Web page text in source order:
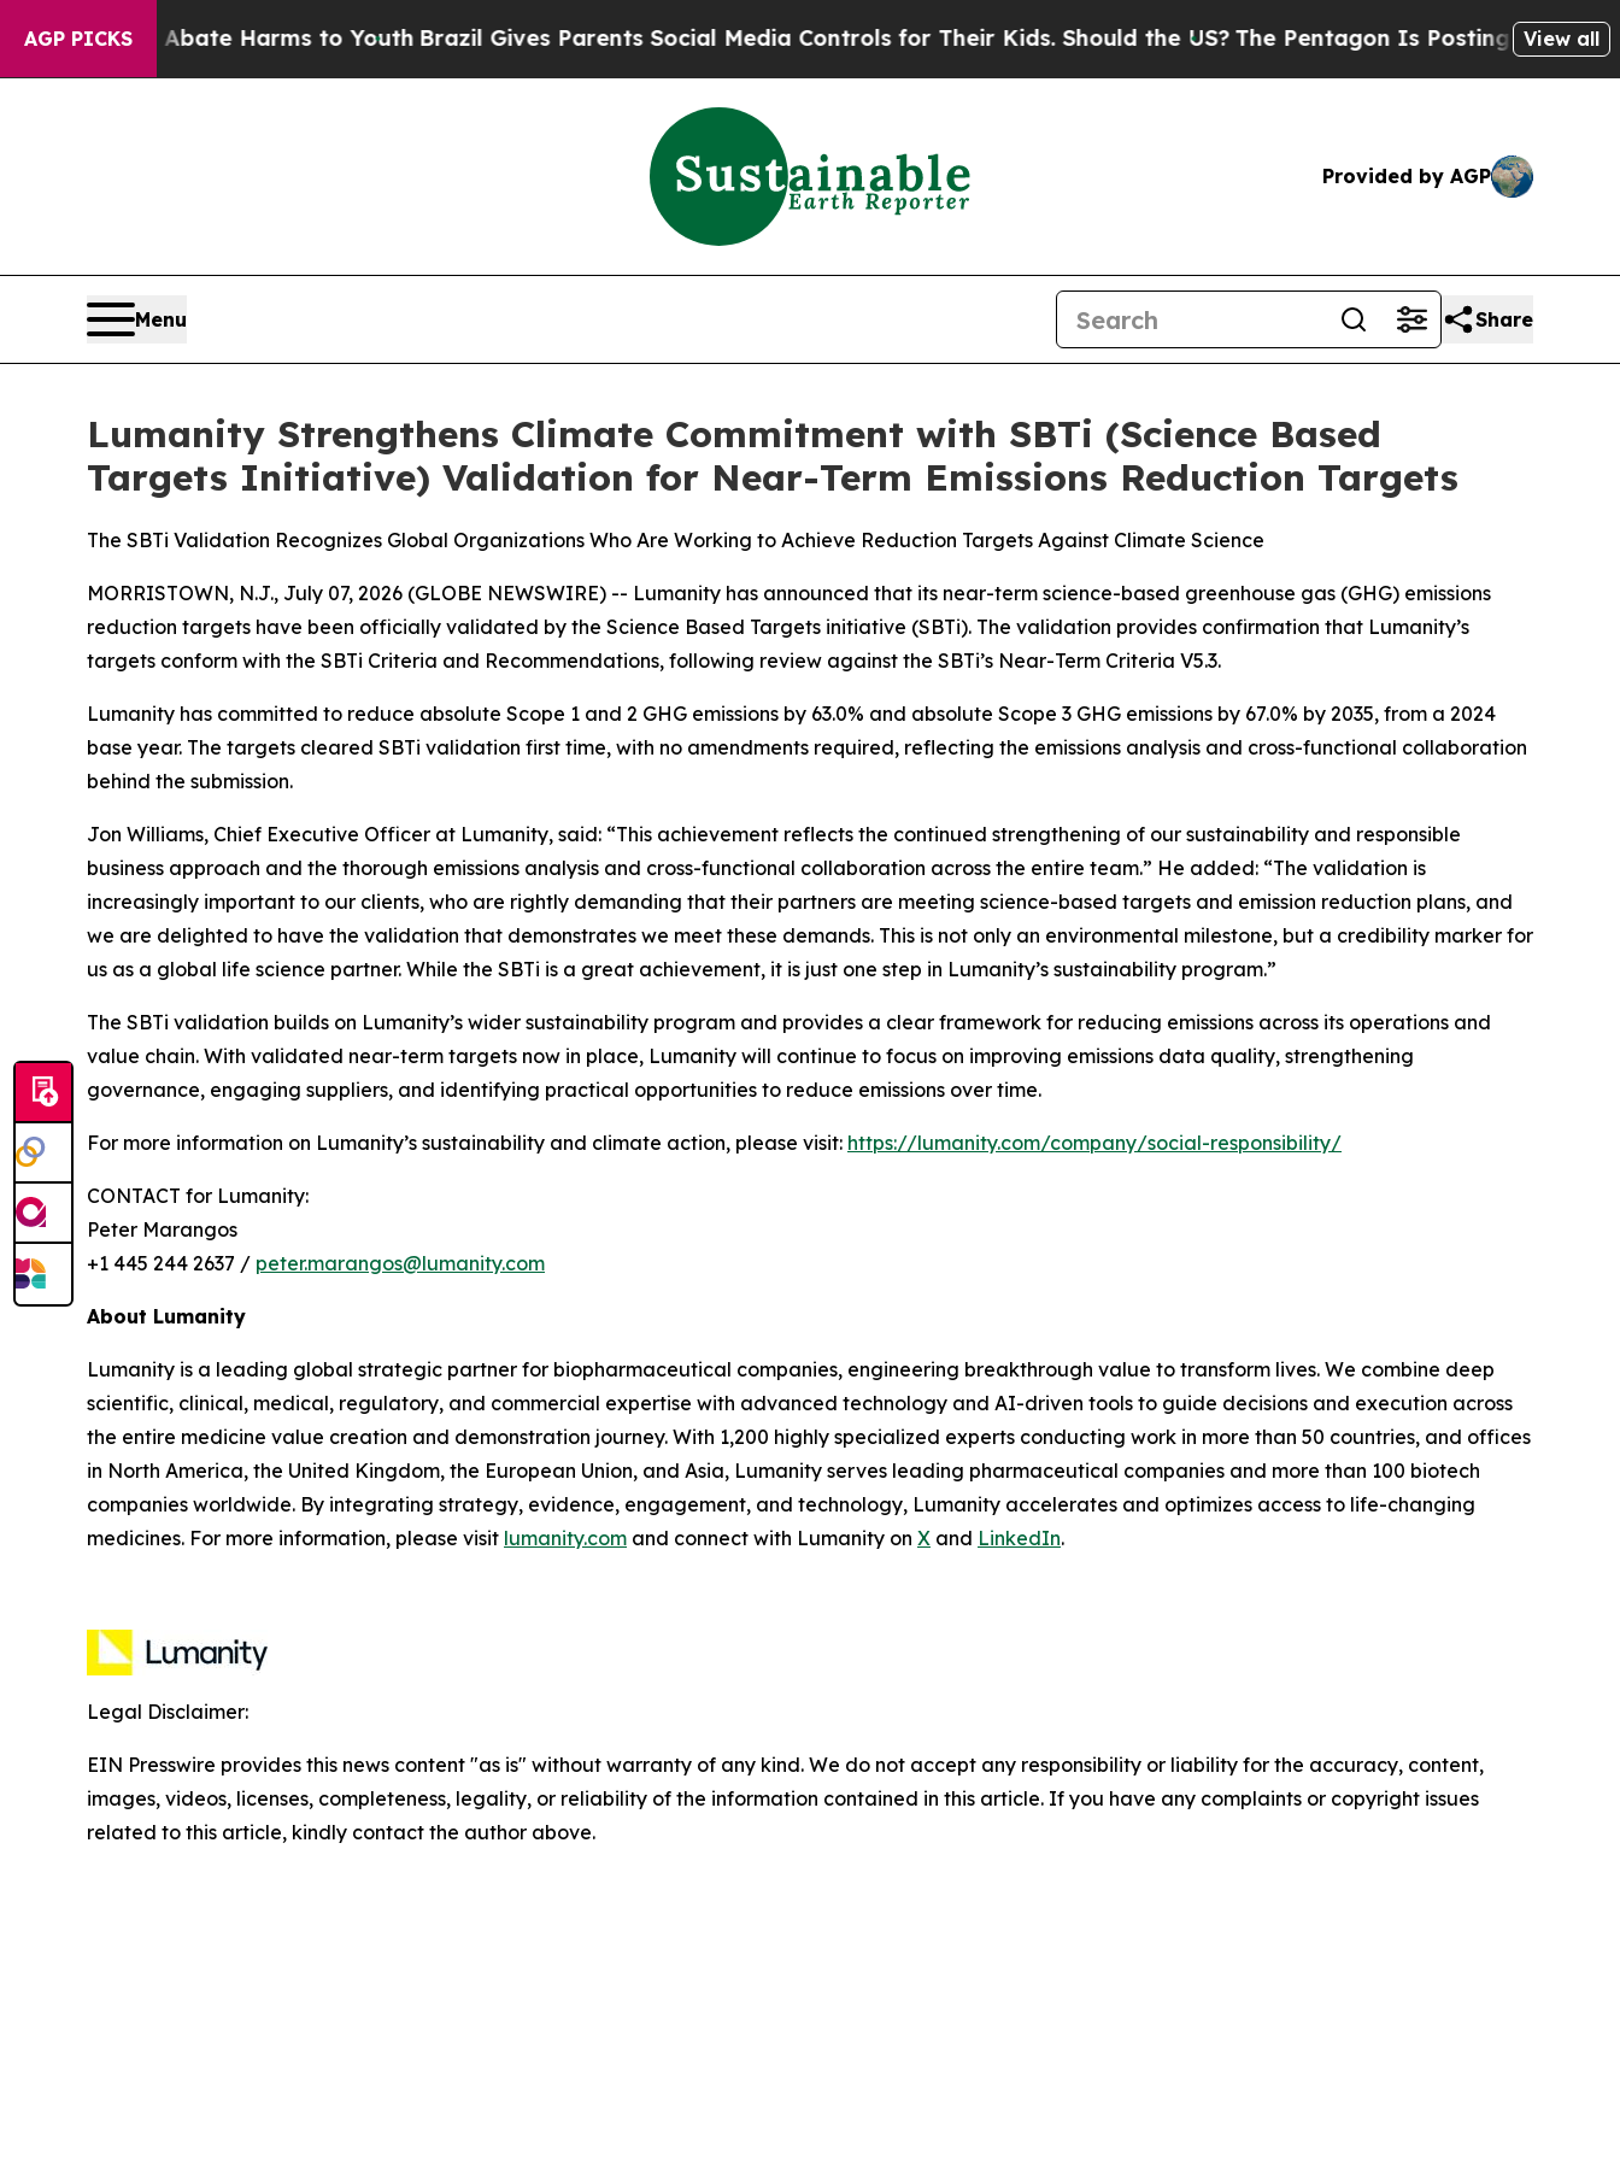
AGP PICKS
to Abate Harms to Youth Brazil Gives Parents Social Media Controls for Their Kids. Should the US?The Pentagon Is Posting CrypticView all
Provided by AGP
Menu Share
Lumanity Strengthens Climate Commitment with SBTi (Science Based
Targets Initiative) Validation for Near-Term Emissions Reduction Targets
The SBTi Validation Recognizes Global Organizations Who Are Working to Achieve Reduction Targets Against Climate Science
MORRISTOWN, N.J., July 07, 2026 (GLOBE NEWSWIRE) -- Lumanity has announced that its near-term science-based greenhouse gas (GHG) emissions
reduction targets have been officially validated by the Science Based Targets initiative (SBTi). The validation provides confirmation that Lumanity’s
targets conform with the SBTi Criteria and Recommendations, following review against the SBTi’s Near-Term Criteria V5.3.
Lumanity has committed to reduce absolute Scope 1 and 2 GHG emissions by 63.0% and absolute Scope 3 GHG emissions by 67.0% by 2035, from a 2024
base year. The targets cleared SBTi validation first time, with no amendments required, reflecting the emissions analysis and cross-functional collaboration
behind the submission.
Jon Williams, Chief Executive Officer at Lumanity, said: “This achievement reflects the continued strengthening of our sustainability and responsible
business approach and the thorough emissions analysis and cross-functional collaboration across the entire team.” He added: “The validation is
increasingly important to our clients, who are rightly demanding that their partners are meeting science-based targets and emission reduction plans, and
we are delighted to have the validation that demonstrates we meet these demands. This is not only an environmental milestone, but a credibility marker for
us as a global life science partner. While the SBTi is a great achievement, it is just one step in Lumanity’s sustainability program.”
The SBTi validation builds on Lumanity’s wider sustainability program and provides a clear framework for reducing emissions across its operations and
value chain. With validated near-term targets now in place, Lumanity will continue to focus on improving emissions data quality, strengthening
governance, engaging suppliers, and identifying practical opportunities to reduce emissions over time.
For more information on Lumanity’s sustainability and climate action, please visit: https://lumanity.com/company/social-responsibility/
CONTACT for Lumanity:
Peter Marangos
+1 445 244 2637 / peter.marangos@lumanity.com
About Lumanity
Lumanity is a leading global strategic partner for biopharmaceutical companies, engineering breakthrough value to transform lives. We combine deep
scientific, clinical, medical, regulatory, and commercial expertise with advanced technology and AI-driven tools to guide decisions and execution across
the entire medicine value creation and demonstration journey. With 1,200 highly specialized experts conducting work in more than 50 countries, and offices
in North America, the United Kingdom, the European Union, and Asia, Lumanity serves leading pharmaceutical companies and more than 100 biotech
companies worldwide. By integrating strategy, evidence, engagement, and technology, Lumanity accelerates and optimizes access to life-changing
medicines. For more information, please visit lumanity.com and connect with Lumanity on X and LinkedIn.
Legal Disclaimer:
EIN Presswire provides this news content "as is" without warranty of any kind. We do not accept any responsibility or liability for the accuracy, content,
images, videos, licenses, completeness, legality, or reliability of the information contained in this article. If you have any complaints or copyright issues
related to this article, kindly contact the author above.